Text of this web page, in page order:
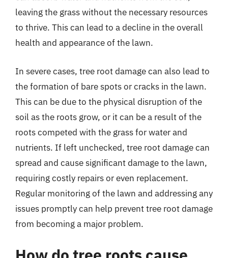
leaving the grass without the necessary resources
to thrive. This can lead to a decline in the overall
health and appearance of the lawn.
In severe cases, tree root damage can also lead to
the formation of bare spots or cracks in the lawn.
This can be due to the physical disruption of the
soil as the roots grow, or it can be a result of the
roots competed with the grass for water and
nutrients. If left unchecked, tree root damage can
spread and cause significant damage to the lawn,
requiring costly repairs or even replacement.
Regular monitoring of the lawn and addressing any
issues promptly can help prevent tree root damage
from becoming a major problem.